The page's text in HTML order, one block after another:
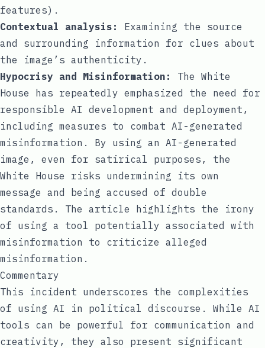
features).
Contextual analysis:
Examining the source
and surrounding information for clues about
the image’s authenticity.
Hypocrisy and Misinformation:
The White
House has repeatedly emphasized the need for
responsible AI development and deployment,
including measures to combat AI-generated
misinformation. By using an AI-generated
image, even for satirical purposes, the
White House risks undermining its own
message and being accused of double
standards. The article highlights the irony
of using a tool potentially associated with
misinformation to criticize alleged
misinformation.
Commentary
This incident underscores the complexities
of using AI in political discourse. While AI
tools can be powerful for communication and
creativity, they also present significant